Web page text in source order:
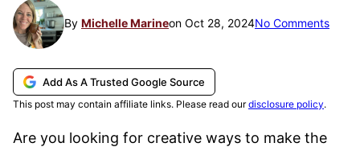
By Michelle Marineon Oct 28, 2024No Comments
Add As A Trusted Google Source
This post may contain affiliate links. Please read ourdisclosure policy.
Are you looking for creative ways to make the